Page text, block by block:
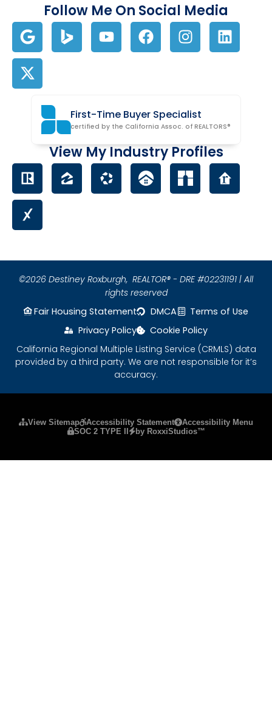
Follow Me On Social Media
First-Time Buyer Specialist
certified by the California Assoc. of REALTORS®
View My Industry Profiles
©2026 Destiney Roxburgh, REALTOR® - DRE #02231191 | All
rights reserved
Fair Housing Statement
DMCA
Terms of Use
Privacy Policy
Cookie Policy
California Regional Multiple Listing Service (CRMLS) data
provided by a third party. We are not responsible for it’s
accuracy.
View Sitemap Accessibility Statement
Accessibility Menu
SOC 2 TYPE II
by RoxxiStudios™